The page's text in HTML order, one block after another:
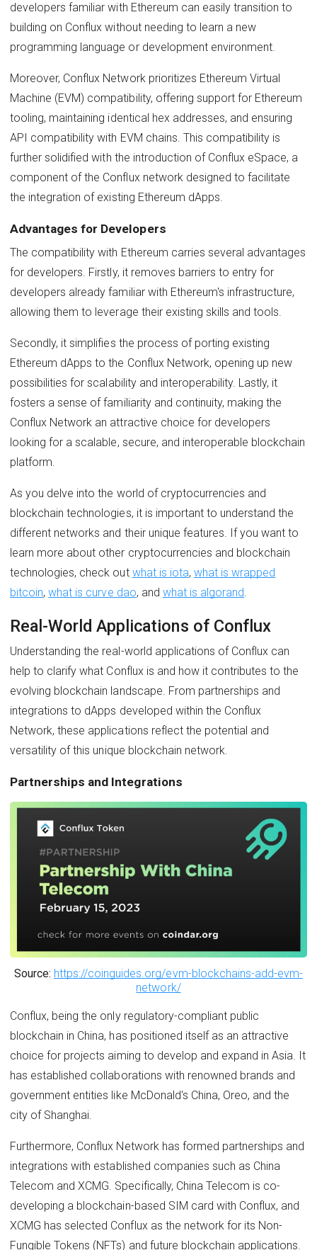
developers familiar with Ethereum can easily transition to
building on Conflux without needing to learn a new
programming language or development environment.
Moreover, Conflux Network prioritizes Ethereum Virtual
Machine (EVM) compatibility, offering support for Ethereum
tooling, maintaining identical hex addresses, and ensuring
API compatibility with EVM chains. This compatibility is
further solidified with the introduction of Conflux eSpace, a
component of the Conflux network designed to facilitate
the integration of existing Ethereum dApps.
Advantages for Developers
The compatibility with Ethereum carries several advantages
for developers. Firstly, it removes barriers to entry for
developers already familiar with Ethereum's infrastructure,
allowing them to leverage their existing skills and tools.
Secondly, it simplifies the process of porting existing
Ethereum dApps to the Conflux Network, opening up new
possibilities for scalability and interoperability. Lastly, it
fosters a sense of familiarity and continuity, making the
Conflux Network an attractive choice for developers
looking for a scalable, secure, and interoperable blockchain
platform.
As you delve into the world of cryptocurrencies and
blockchain technologies, it is important to understand the
different networks and their unique features. If you want to
learn more about other cryptocurrencies and blockchain
technologies, check out what is iota, what is wrapped
bitcoin,what is curve dao, and what is algorand.
Real-World Applications of Conflux
Understanding the real-world applications of Conflux can
help to clarify what Conflux is and how it contributes to the
evolving blockchain landscape. From partnerships and
integrations to dApps developed within the Conflux
Network, these applications reflect the potential and
versatility of this unique blockchain network.
Partnerships and Integrations
Source: https://coinguides.org/evm-blockchains-add-evm-
network/
Conflux, being the only regulatory-compliant public
blockchain in China, has positioned itself as an attractive
choice for projects aiming to develop and expand in Asia. It
has established collaborations with renowned brands and
government entities like McDonald's China, Oreo, and the
city of Shanghai.
Furthermore, Conflux Network has formed partnerships and
integrations with established companies such as China
Telecom and XCMG. Specifically, China Telecom is co-
developing a blockchain-based SIM card with Conflux, and
XCMG has selected Conflux as the network for its Non-
Fungible Tokens (NFTs) and future blockchain applications.